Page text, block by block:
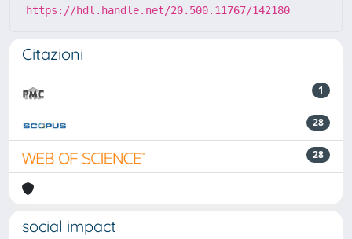
https://hdl.handle.net/20.500.11767/142180
Citazioni
1
28
28
social impact